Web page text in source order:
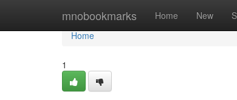
mnobookmarks Home New
Home
Home
1